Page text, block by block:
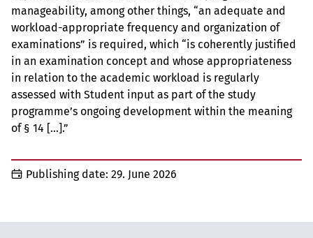
manageability, among other things, “an adequate and
workload-appropriate frequency and organization of
examinations” is required, which “is coherently justified
in an examination concept and whose appropriateness
in relation to the academic workload is regularly
assessed with Student input as part of the study
programme’s ongoing development within the meaning
of § 14 […].”
Publishing date: 29. June 2026